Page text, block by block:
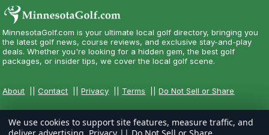
MinnesotaGolf.com is your ultimate local golf directory, bringing you
the latest golf news, course reviews, and exclusive stay-and-play
deals. Whether you're looking for a hidden gem, the best golf
packages, or insider tips, we cover the local golf scene.
About ||Contact ||Privacy Terms ||Do Not Sell or Share
We use cookies to support site features, measure traffic, and